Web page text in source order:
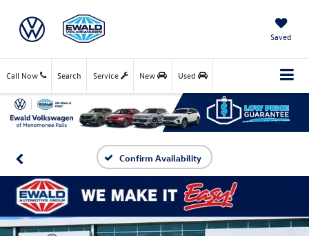
Saved
Call Now Service New Used
Search
Confirm Availability